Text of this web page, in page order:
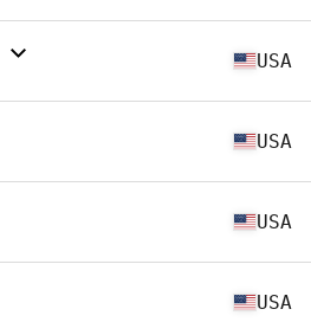
USA
USA
USA
USA